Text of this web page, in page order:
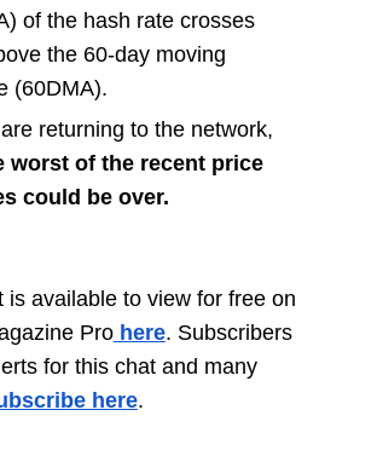
of the hash rate crosses
the 60-day moving
(60DMA).
returning to the network,
worst of the recent price
could be over.
is available to view for free on
Prohere. Subscribers
for this chat and many
here.